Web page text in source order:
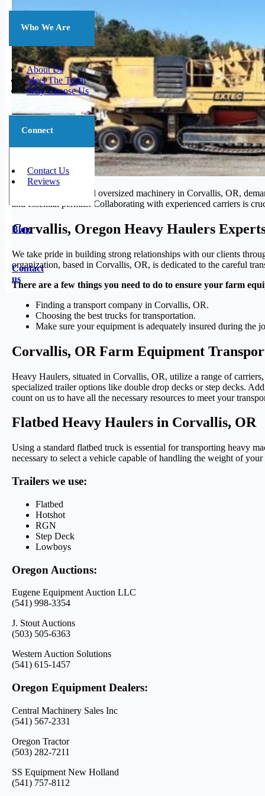
Who We Are
About Us
Meet The Team
Why Choose Us
Connect
Contact Us
Reviews
Blog
Contact
us
Transporting large and oversized machinery in Corvallis, OR,
and essential permits. Collaborating with experienced carriers is
Corvallis, Oregon Heavy Haulers
We take pride in building strong relationships with our clients
organization, based in Corvallis, OR, is dedicated to the careful
There are a few things you need to do to ensure your farm
Finding a transport company in Corvallis, OR.
Choosing the best trucks for transportation.
Make sure your equipment is adequately insured during the
Corvallis, OR Farm Equipment
Heavy Haulers, situated in Corvallis, OR, utilize a range of
specialized trailer options like double drop decks or step decks.
count on us to have all the necessary resources to meet your
Flatbed Heavy Haulers in Corvallis, OR
Using a standard flatbed truck is essential for transporting heavy
necessary to select a vehicle capable of handling the weight of your
Trailers we use:
Flatbed
Hotshot
RGN
Step Deck
Lowboys
Oregon Auctions:
Eugene Equipment Auction LLC
(541) 998-3354
J. Stout Auctions
(503) 505-6363
Western Auction Solutions
(541) 615-1457
Oregon Equipment Dealers:
Central Machinery Sales Inc
(541) 567-2331
Oregon Tractor
(503) 282-7211
SS Equipment New Holland
(541) 757-8112